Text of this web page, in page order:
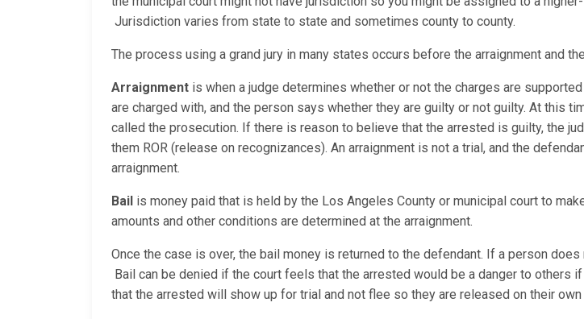
Jurisdiction varies from state to state and sometimes county to county.
The process using a grand jury in many states occurs before the arraignment and
Arraignment is when a judge determines whether or not the charges are
are charged with, and the person says whether they are guilty or not guilty. At this
called the prosecution. If there is reason to believe that the arrested is guilty, the
them ROR (release on recognizances). An arraignment is not a trial, and the
arraignment.
Bail is money paid that is held by the Los Angeles County or municipal court to
amounts and other conditions are determined at the arraignment.
Once the case is over, the bail money is returned to the defendant. If a person
Bail can be denied if the court feels that the arrested would be a danger to
that the arrested will show up for trial and not flee so they are released on their